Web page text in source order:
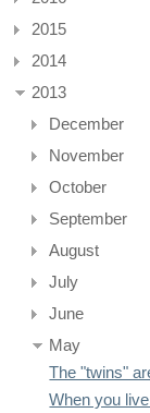
2015
2014
2013
December
November
October
September
August
July
June
May
The "twins"
When you